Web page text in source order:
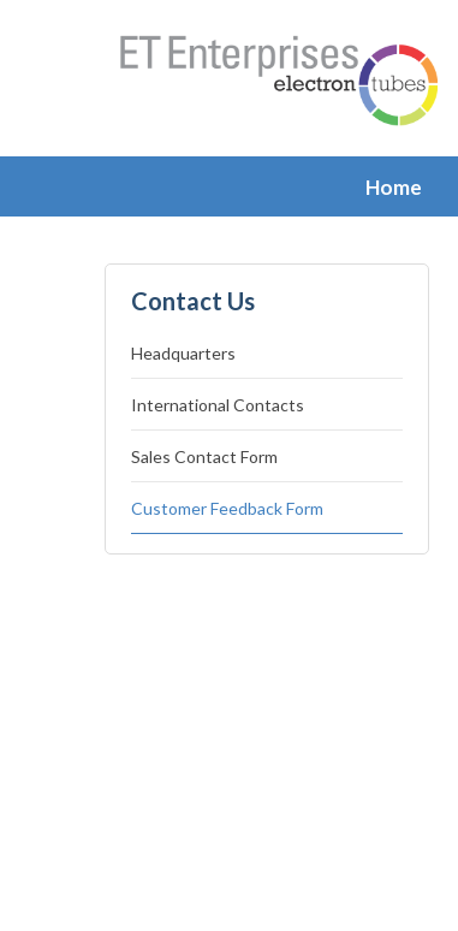
Home
Contact Us
Headquarters
International Contacts
Sales Contact Form
Customer Feedback Form